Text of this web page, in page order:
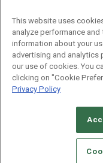
CAREERS
STANDARDS OF
This website uses
analyze performance
information about your
advertising and analytics
our use of cookies. You
clicking on "Cookie
Privacy Policy